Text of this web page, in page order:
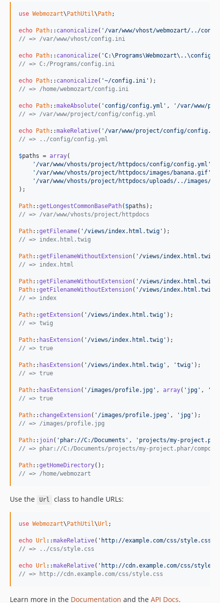
use Webmozart\ PathUtil\ Path;
echo Path:: canonicalize( '/var/www/vhost/webmozart/../
// => /var/www/vhost/config.ini
echo Path:: canonicalize(
// => C:/Programs/config.ini
echo Path:: canonicalize( '~/config.ini'
// => /home/webmozart/config.ini
echo Path::makeAbsolute( 'config/config.yml' ,
'/var/www/
// => /var/www/project/config/config.yml
echo Path::makeRelative( '/var/www/project/config/
// => ../config/config.yml
$paths = array(
'/var/www/vhosts/project/httpdocs/config/config.yml'
'/var/www/vhosts/project/httpdocs/images/banana.gif'
'/var/www/vhosts/project/httpdocs/uploads/../images/
);
Path::getLongestCommonBasePath( $paths
// => /var/www/vhosts/project/httpdocs
Path::getFilename( '/views/index.html.twig'
// => index.html.twig
Path::getFilenameWithoutExtension( '/views/index.html.twig'
// => index.html
Path::getFilenameWithoutExtension( '/views/index.html.twig'
Path::getFilenameWithoutExtension( '/views/index.html.twig'
// => index
Path::getExtension( '/views/index.html.twig'
// => twig
Path:: hasExtension( '/views/index.html.twig'
// => true
Path:: hasExtension( '/views/index.html.twig' , 'twig'
// => true
Path:: hasExtension( '/images/profile.jpg' , array( 'jpg' ,
// => true
Path:: changeExtension( '/images/profile.jpeg' , 'jpg'
// => /images/profile.jpg
Path:: join( 'phar://C:/Documents' ,
'projects/my-
// => phar://C:/Documents/projects/my-project.phar/
Path::getHomeDirectory
// => /home/webmozart
Use the Url class to handle URLs:
use Webmozart\ PathUtil\Url ;
echo Url ::makeRelative( 'http://example.com/css/style.css'
// => ../css/style.css
echo Url ::makeRelative( 'http://cdn.example.com/css/
// => http://cdn.example.com/css/style.css
Learn more in the Documentation and the API Docs.